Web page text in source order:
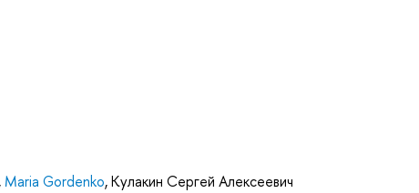
, Maria Gordenko,Кулакин Сергей Алексеевич